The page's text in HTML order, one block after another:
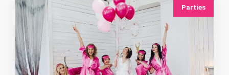
Parties